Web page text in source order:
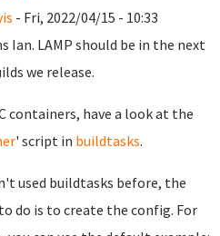
- Fri, 2022/04/15 - 10:33
Ian. LAMP should be in the next
we release.
containers, have a look at the
' script in buildtasks.
used buildtasks before, the
do is to create the config. For